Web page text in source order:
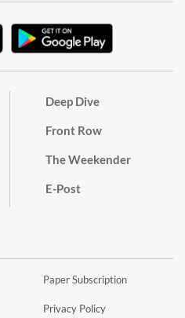
Deep Dive
Front Row
The Weekender
E-Post
Paper Subscription
Privacy Policy